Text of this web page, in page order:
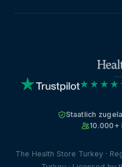
Staatlich
10.000+
The Health Store Turkey ·